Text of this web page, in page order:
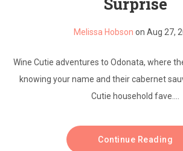
Melissa Hobson on Aug 27,
Wine Cutie adventures to Odonata, where
knowing your name and their cabernet
Cutie household fave....
Continue Reading